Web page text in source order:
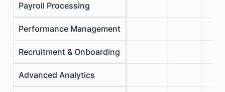
Payroll Processing
Performance Management
Recruitment & Onboarding
Advanced Analytics